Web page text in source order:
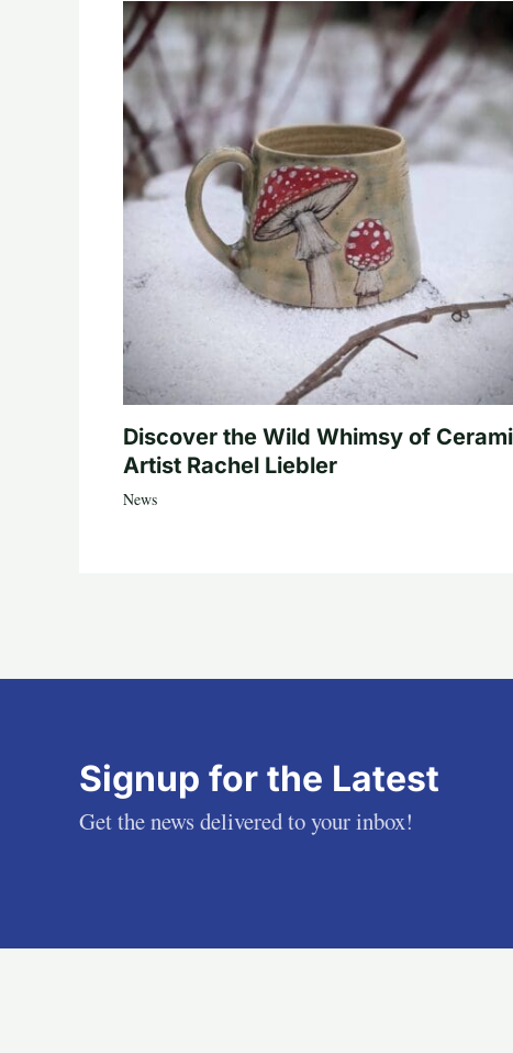
Discover the Wild Whimsy of
Artist Rachel Liebler
News
Signup for the Latest
Get the news delivered to your inbox!